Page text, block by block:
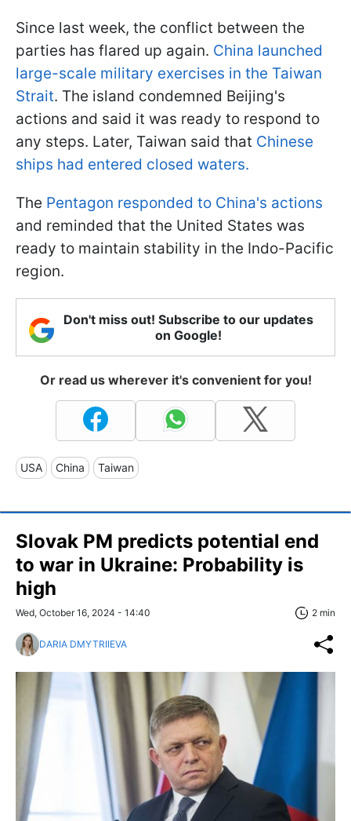
Since last week, the conflict between the
parties has flared up again. China launched
large-scale military exercises in the Taiwan
Strait. The island condemned Beijing's
actions and said it was ready to respond to
any steps. Later, Taiwan said that Chinese
ships had entered closed waters.
The Pentagon responded to China's actions
and reminded that the United States was
ready to maintain stability in the Indo-Pacific
region.
Don't miss out! Subscribe to our updates
on Google!
Or read us wherever it's convenient for you!
USA China Taiwan
Slovak PM predicts potential end
to war in Ukraine: Probability is
high
Wed, October 16, 2024 - 14:40 2 min
DARIA DMYTRIIEVA